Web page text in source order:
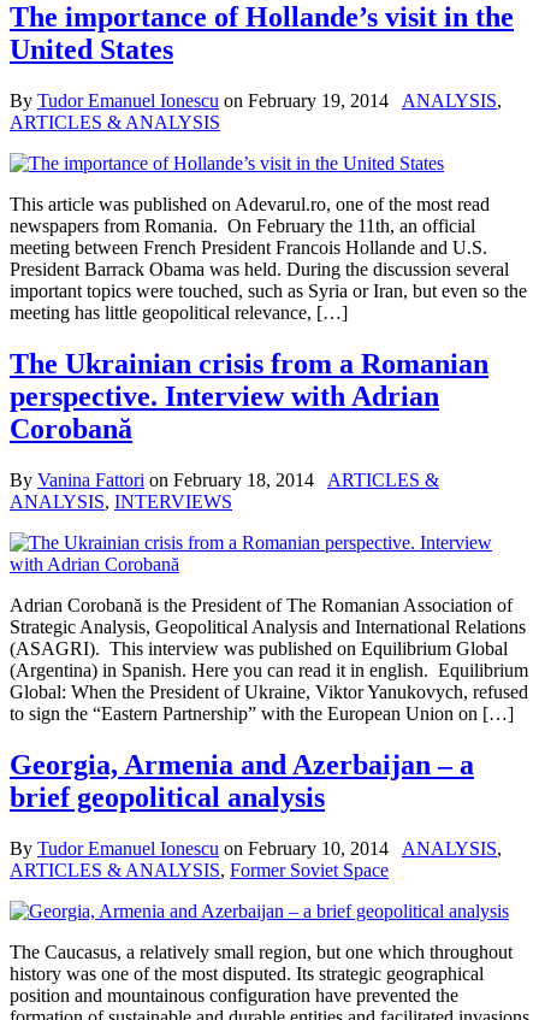
The importance of Hollande’s visit in the
United States
By Tudor Emanuel Ionescu on February 19, 2014 ANALYSIS,
ARTICLES & ANALYSIS
This article was published on Adevarul.ro, one of the most read
newspapers from Romania. On February the 11th, an official
meeting between French President Francois Hollande and U.S.
President Barrack Obama was held. During the discussion several
important topics were touched, such as Syria or Iran, but even so the
meeting has little geopolitical relevance, […]
The Ukrainian crisis from a Romanian
perspective. Interview with Adrian
Corobană
By Vanina Fattori on February 18, 2014
ARTICLES &
ANALYSIS, INTERVIEWS
Adrian Corobană is the President of The Romanian Association of
Strategic Analysis, Geopolitical Analysis and International Relations
(ASAGRI). This interview was published on Equilibrium Global
(Argentina) in Spanish. Here you can read it in english. Equilibrium
Global: When the President of Ukraine, Viktor Yanukovych, refused
to sign the “Eastern Partnership” with the European Union on […]
Georgia, Armenia and Azerbaijan – a
brief geopolitical analysis
By Tudor Emanuel Ionescu on February 10, 2014 ANALYSIS,
ARTICLES & ANALYSIS, Former Soviet Space
The Caucasus, a relatively small region, but one which throughout
history was one of the most disputed. Its strategic geographical
position and mountainous configuration have prevented the